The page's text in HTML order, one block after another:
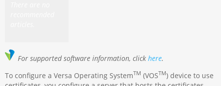
For supported software information, clickhere.
To configure a Versa Operating SystemTM (VOSTM) device to use